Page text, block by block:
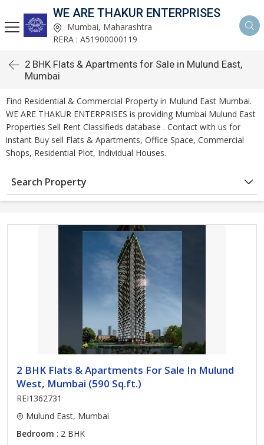
WE ARE THAKUR ENTERPRISES
Mumbai, Maharashtra
RERA : A51900000119
2 BHK Flats & Apartments for Sale in Mulund East,
Mumbai
Find Residential & Commercial Property in Mulund East Mumbai.
WE ARE THAKUR ENTERPRISES is providing Mumbai Mulund East
Properties Sell Rent Classifieds database . Contact with us for
instant Buy sell Flats & Apartments, Office Space, Commercial
Shops, Residential Plot, Individual Houses.
Search Property
2 BHK Flats & Apartments For Sale In Mulund
West, Mumbai (590 Sq.ft.)
REI1362731
Mulund East, Mumbai
Bedroom : 2 BHK